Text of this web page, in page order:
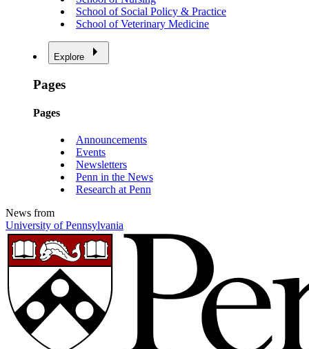
School of Social Policy & Practice
School of Veterinary Medicine
Explore
Pages
Pages
Announcements
Events
Newsletters
Penn in the News
Research at Penn
News from
University of Pennsylvania